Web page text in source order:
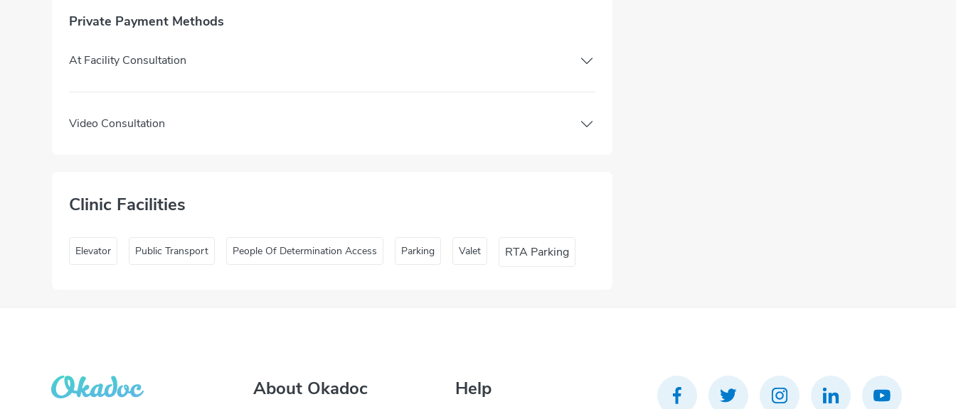
Private Payment Methods
At Facility Consultation
Video Consultation
Clinic Facilities
Elevator Public Transport People Of Determination Access Parking Valet RTA Parking
About Okadoc Help